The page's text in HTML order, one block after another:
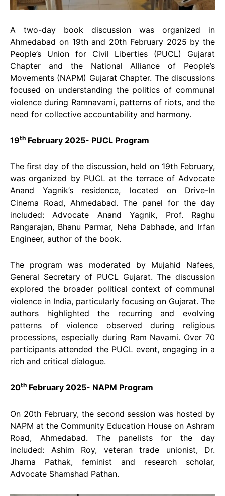
A two-day book discussion was organized in
Ahmedabad on 19th and 20th February 2025 by the
People’s Union for Civil Liberties (PUCL) Gujarat
Chapter and the National Alliance of People’s
Movements (NAPM) Gujarat Chapter. The discussions
focused on understanding the politics of communal
violence during Ramnavami, patterns of riots, and the
need for collective accountability and harmony.
19th February 2025- PUCL Program
The first day of the discussion, held on 19th February,
was organized by PUCL at the terrace of Advocate
Anand Yagnik’s residence, located on Drive-In
Cinema Road, Ahmedabad. The panel for the day
included: Advocate Anand Yagnik, Prof. Raghu
Rangarajan, Bhanu Parmar, Neha Dabhade, and Irfan
Engineer, author of the book.
The program was moderated by Mujahid Nafees,
General Secretary of PUCL Gujarat. The discussion
explored the broader political context of communal
violence in India, particularly focusing on Gujarat. The
authors highlighted the recurring and evolving
patterns of violence observed during religious
processions, especially during Ram Navami. Over 70
participants attended the PUCL event, engaging in a
rich and critical dialogue.
20th February 2025- NAPM Program
On 20th February, the second session was hosted by
NAPM at the Community Education House on Ashram
Road, Ahmedabad. The panelists for the day
included: Ashim Roy, veteran trade unionist, Dr.
Jharna Pathak, feminist and research scholar,
Advocate Shamshad Pathan.